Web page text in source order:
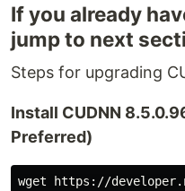
If you already
jump to next
Steps for upgrading
Install CUDNN
Preferred)